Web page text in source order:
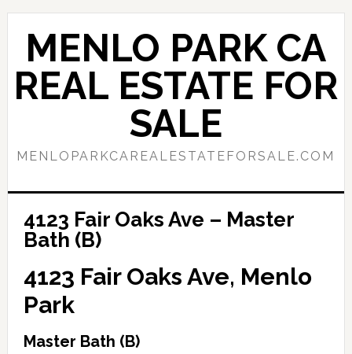
Skip
content
Skip
primary
sidebar
MENLO PARK CA
REAL ESTATE FOR
SALE
MENLOPARKCAREALESTATEFORSALE.COM
4123 Fair Oaks Ave – Master
Bath (B)
4123 Fair Oaks Ave, Menlo
Park
Master Bath (B)